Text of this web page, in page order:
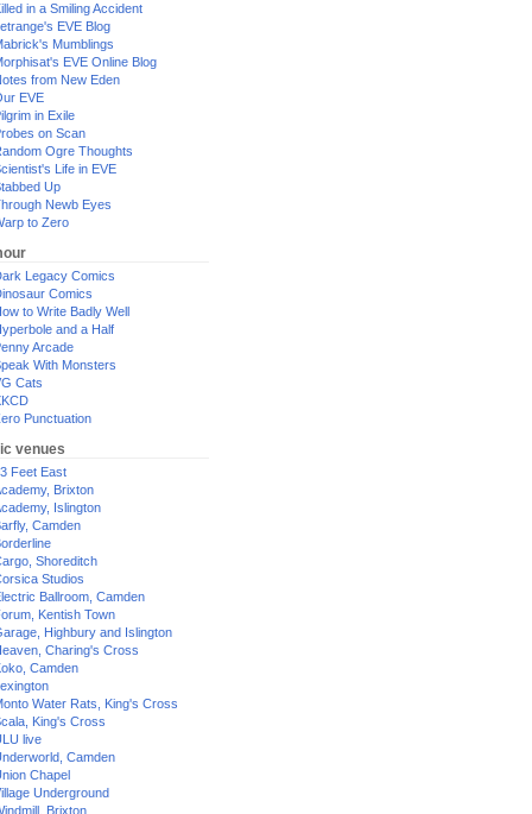
in a Smiling Accident
EVE Blog
Mumblings
EVE Online Blog
from New Eden
EVE
in Exile
on Scan
Ogre Thoughts
Life in EVE
Up
Newb Eyes
to Zero
Legacy Comics
Comics
to Write Badly Well
and a Half
Arcade
With Monsters
Cats
Punctuation
venues
Feet East
Brixton
Islington
Camden
Shoreditch
Studios
Ballroom, Camden
Kentish Town
Highbury and Islington
Charing's Cross
Camden
Water Rats, King's Cross
King's Cross
live
Camden
Chapel
Underground
Brixton